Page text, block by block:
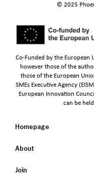
© 2025
Co-Funded by the European
however those of the
those of the European
SMEs Executive Agency
European Innovation
can be
Homepage
About
Join